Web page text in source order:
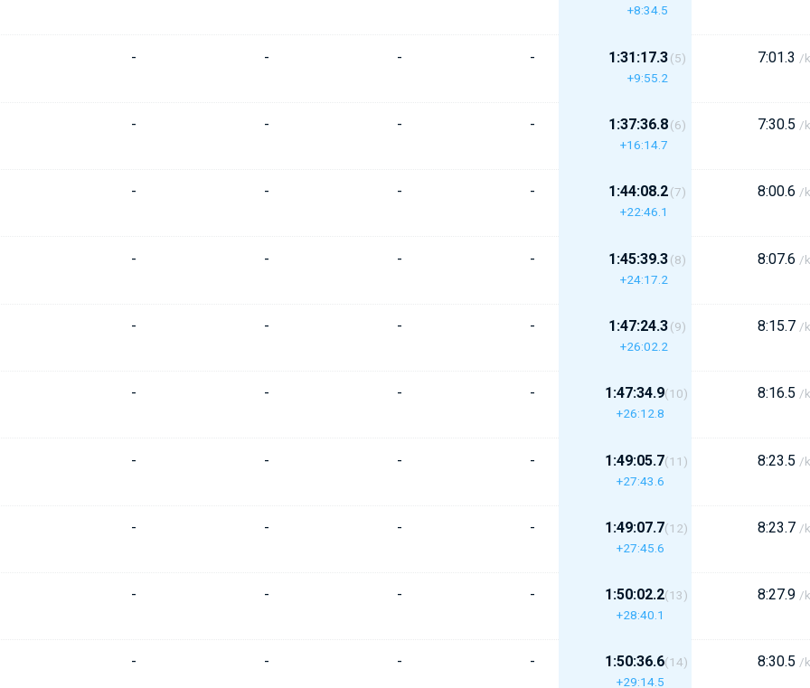
+8:34.5
- - - - 1:31:17.3
+9:55.2
(5) 7:01.3 /
- - - - 1:37:36.8
+16:14.7
(6) 7:30.5 /
- - - - 1:44:08.2
+22:46.1
(7) 8:00.6 /
- - - - 1:45:39.3
+24:17.2
(8) 8:07.6 /
- - - - 1:47:24.3
+26:02.2
(9) 8:15.7 /
- - - - 1:47:34.9
+26:12.8
(10) 8:16.5 /
- - - - 1:49:05.7
+27:43.6
(11) 8:23.5 /
- - - - 1:49:07.7
+27:45.6
(12) 8:23.7 /
- - - - 1:50:02.2
+28:40.1
(13) 8:27.9 /
- - - - 1:50:36.6
+29:14.5
(14) 8:30.5 /